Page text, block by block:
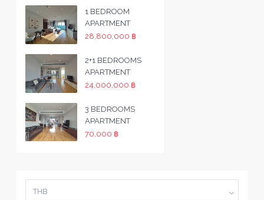
1 BEDROOM
APARTMENT
28,800,000 ฿
2+1 BEDROOMS
APARTMENT
24,000,000 ฿
3 BEDROOMS
APARTMENT
70,000 ฿
THB